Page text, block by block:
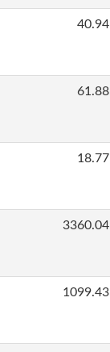
40.94
61.88
18.77
3360.04
1099.43